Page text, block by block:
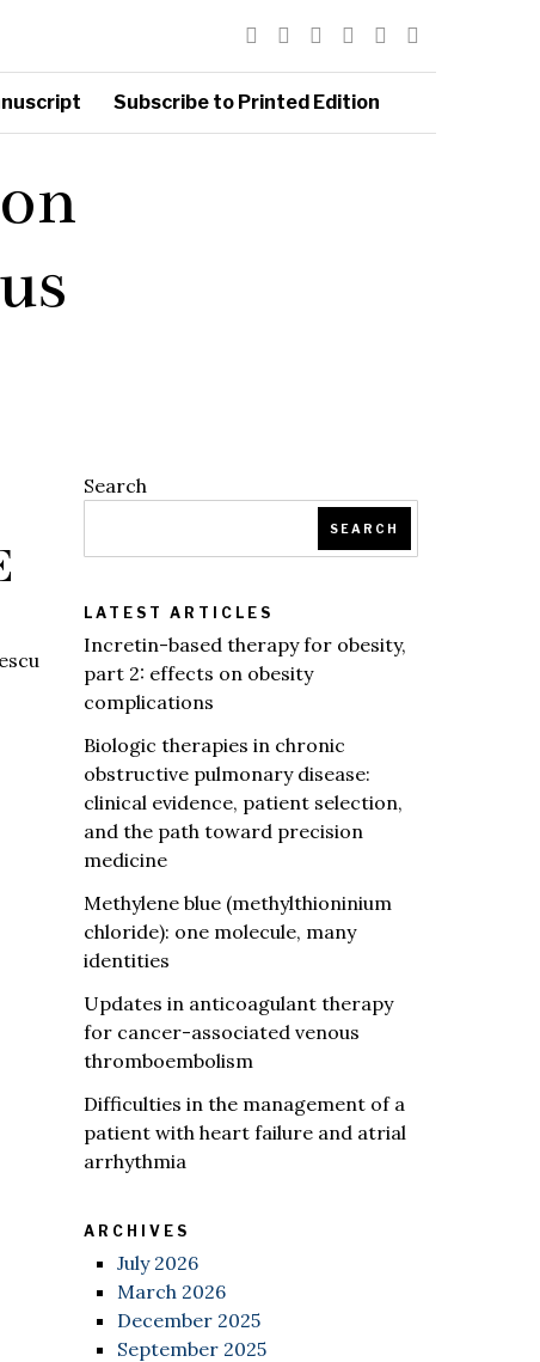
Subscribe to Printed Edition
Search
SEARCH
LATEST ARTICLES
Incretin-based therapy for obesity,
part 2: effects on obesity
complications
Biologic therapies in chronic
obstructive pulmonary disease:
clinical evidence, patient selection,
and the path toward precision
medicine
Methylene blue (methylthioninium
chloride): one molecule, many
identities
Updates in anticoagulant therapy
for cancer-associated venous
thromboembolism
Difficulties in the management of a
patient with heart failure and atrial
arrhythmia
ARCHIVES
July 2026
March 2026
December 2025
September 2025